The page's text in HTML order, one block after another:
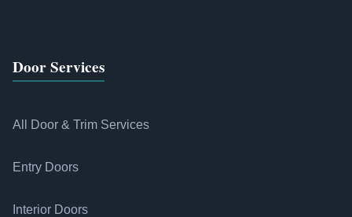
Door Services
All Door & Trim Services
Entry Doors
Interior Doors